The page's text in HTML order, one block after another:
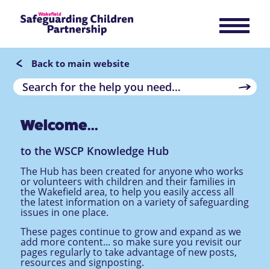
Back to main website
Welcome...
to the WSCP Knowledge Hub
The Hub has been created for anyone who works
or volunteers with children and their families in
the Wakefield area, to help you easily access all
the latest information on a variety of safeguarding
issues in one place.
These pages continue to grow and expand as we
add more content... so make sure you revisit our
pages regularly to take advantage of new posts,
resources and signposting.